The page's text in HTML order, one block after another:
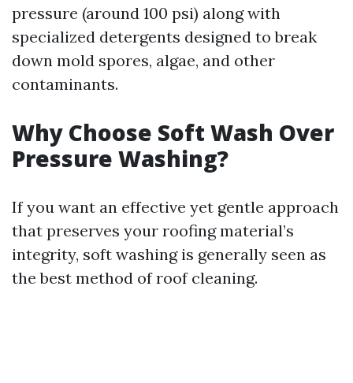
pressure (around 100 psi) along with
specialized detergents designed to break
down mold spores, algae, and other
contaminants.
Why Choose Soft Wash Over
Pressure Washing?
If you want an effective yet gentle approach
that preserves your roofing material’s
integrity, soft washing is generally seen as
the best method of roof cleaning.